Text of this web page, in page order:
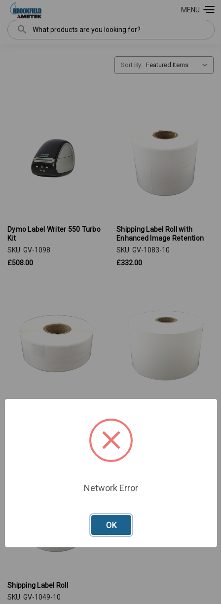
Search
MENU
Sort By:
Dymo Label Writer 550 Turbo
Kit
SKU: GV-1098
£508.00
Shipping Label Roll with
Enhanced Image Retention
SKU: GV-1083-10
£332.00
SKU: GV-1047-10
£141.00
Shipping Label Roll
SKU: GV-1049-10
Network Error
OK